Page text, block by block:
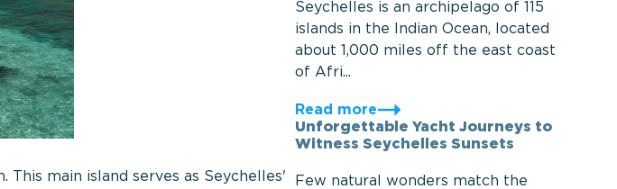
main island serves as Seychelles'
Seychelles is an archipelago of 115
islands in the Indian Ocean, located
about 1,000 miles off the east coast
of Afri...
Read more
Unforgettable Yacht Journeys to
Witness Seychelles Sunsets
Few natural wonders match the